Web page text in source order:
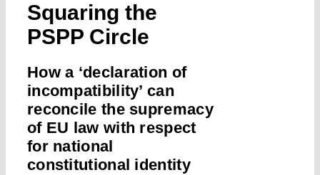
Verfassungs
editorial
About
Submissions
Squaring the
PSPP Circle
How a ‘declaration of
incompatibility’ can
reconcile the supremacy
of EU law with respect
for national
constitutional identity